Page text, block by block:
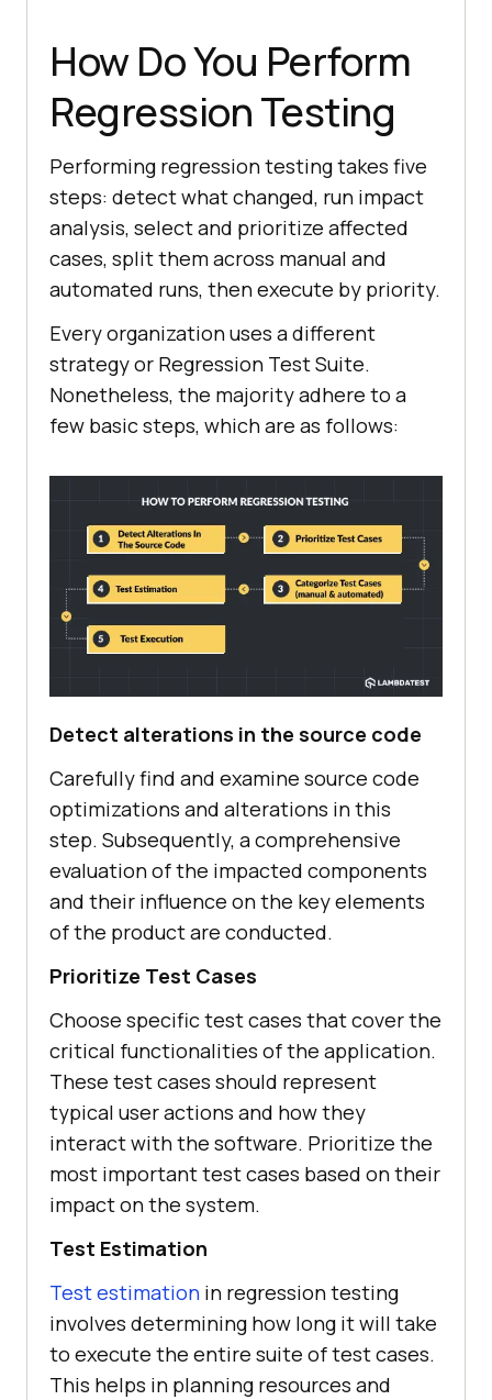
How Do You Perform
Regression Testing
Performing regression testing takes five
steps: detect what changed, run impact
analysis, select and prioritize affected
cases, split them across manual and
automated runs, then execute by priority.
Every organization uses a different
strategy or Regression Test Suite.
Nonetheless, the majority adhere to a
few basic steps, which are as follows:
Detect alterations in the source code
Carefully find and examine source code
optimizations and alterations in this
step. Subsequently, a comprehensive
evaluation of the impacted components
and their influence on the key elements
of the product are conducted.
Prioritize Test Cases
Choose specific test cases that cover the
critical functionalities of the application.
These test cases should represent
typical user actions and how they
interact with the software. Prioritize the
most important test cases based on their
impact on the system.
Test Estimation
Test estimation in regression testing
involves determining how long it will take
to execute the entire suite of test cases.
This helps in planning resources and